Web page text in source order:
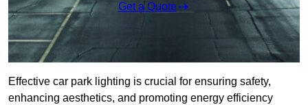
Get a Quote
Effective car park lighting is crucial for ensuring safety,
enhancing aesthetics, and promoting energy efficiency